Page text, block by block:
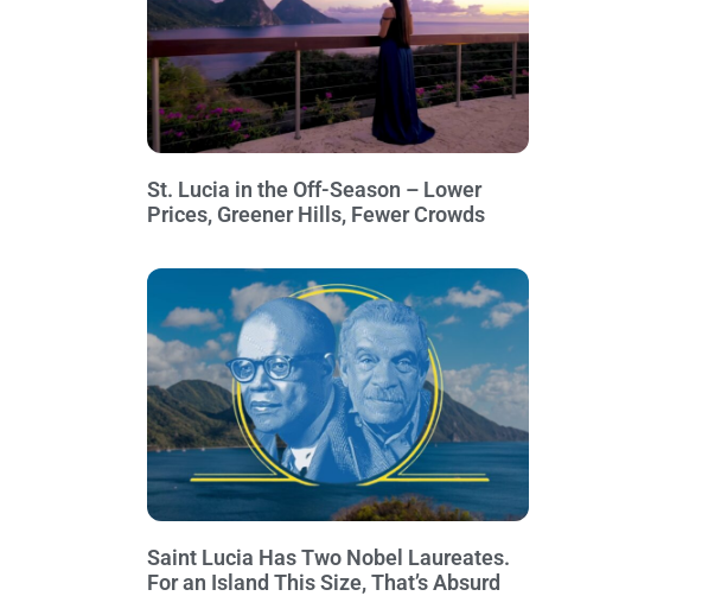
St. Lucia in the Off-Season – Lower
Prices, Greener Hills, Fewer Crowds
Saint Lucia Has Two Nobel Laureates.
For an Island This Size, That’s Absurd